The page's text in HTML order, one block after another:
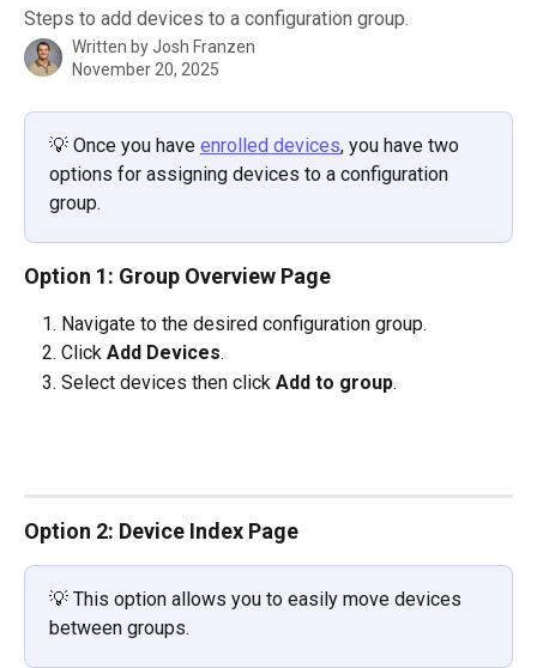
Steps to add devices to a configuration group.
Written byJosh Franzen
November 20, 2025
💡 Once you have enrolled devices, you have two
options for assigning devices to a configuration
group.
Option 1: Group Overview Page
Navigate to the desired configuration group.
Click Add Devices.
Select devices then click Add to group.
Option 2: Device Index Page
💡 This option allows you to easily move devices
between groups.